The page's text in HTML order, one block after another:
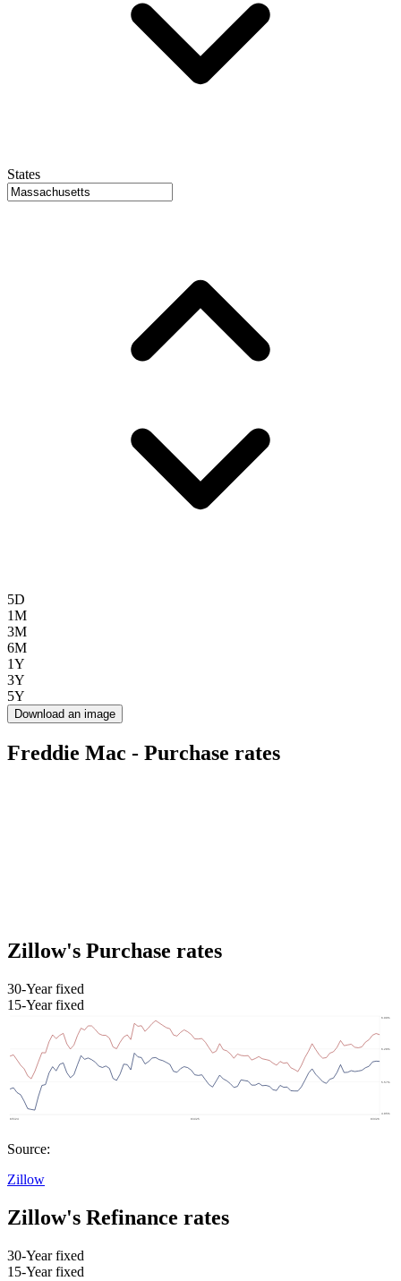
States
5D
1M
3M
6M
1Y
3Y
5Y
Download an image
Freddie Mac - Purchase rates
Zillow's Purchase rates
30-Year fixed
15-Year fixed
Source:
Zillow
Zillow's Refinance rates
30-Year fixed
15-Year fixed